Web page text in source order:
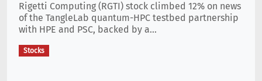
Rigetti Computing (RGTI) stock climbed 12% on news
of the TangleLab quantum-HPC testbed partnership
with HPE and PSC, backed by a...
Stocks